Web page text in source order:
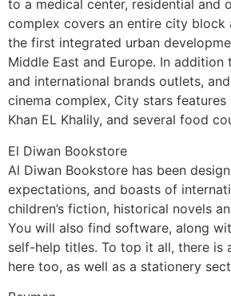
to a medical center, residential and
complex covers an entire city block
the first integrated urban
Middle East and Europe. In
and international brands outlets,
cinema complex, City stars
Khan EL Khalily, and several food
El Diwan Bookstore
Al Diwan Bookstore has been
expectations, and boasts of
children’s fiction, historical novels
You will also find software, along
self-help titles. To top it all, there is
here too, as well as a stationery